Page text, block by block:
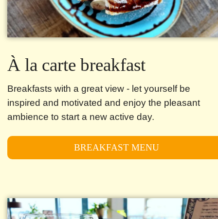
À la carte breakfast
Breakfasts with a great view - let yourself be
inspired and motivated and enjoy the pleasant
ambience to start a new active day.
BREAKFAST MENU